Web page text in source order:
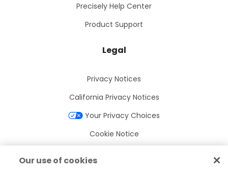
Precisely Help Center
Product Support
Legal
Privacy Notices
California Privacy Notices
Your Privacy Choices
Cookie Notice
Our use of cookies